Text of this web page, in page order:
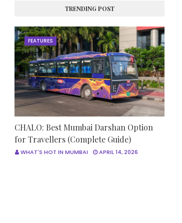
TRENDING POST
FEATURES
CHALO: Best Mumbai Darshan Option
for Travellers (Complete Guide)
WHAT'S HOT IN MUMBAI APRIL 14, 2026